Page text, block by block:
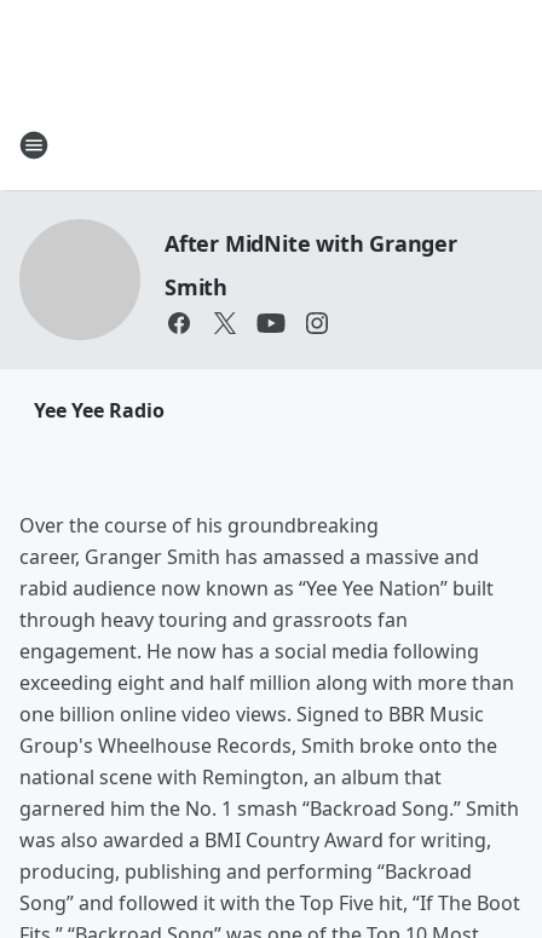
After MidNite with Granger
Smith
Yee Yee Radio
Over the course of his groundbreaking
career, Granger Smith has amassed a massive and
rabid audience now known as “Yee Yee Nation” built
through heavy touring and grassroots fan
engagement. He now has a social media following
exceeding eight and half million along with more than
one billion online video views. Signed to BBR Music
Group's Wheelhouse Records, Smith broke onto the
national scene with Remington, an album that
garnered him the No. 1 smash “Backroad Song.” Smith
was also awarded a BMI Country Award for writing,
producing, publishing and performing “Backroad
Song” and followed it with the Top Five hit, “If The Boot